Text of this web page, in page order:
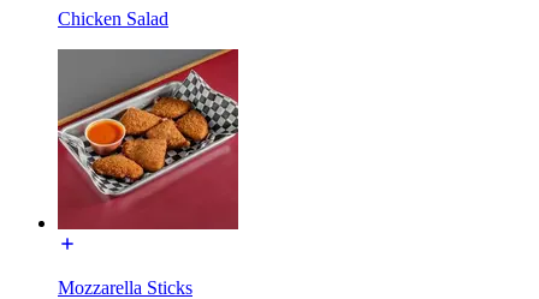
Chicken Salad
Mozzarella Sticks